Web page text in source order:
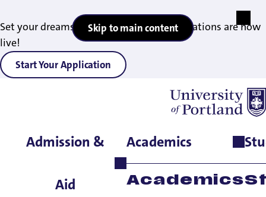
Set your dreams in motion — 2027 applications are now
live!
Start Your Application
Skip to main content
Admission &
Aid
Academics
Academics
Home>Student Life >International Student Services